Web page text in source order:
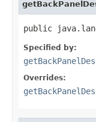
public
Specified by:
Overrides: